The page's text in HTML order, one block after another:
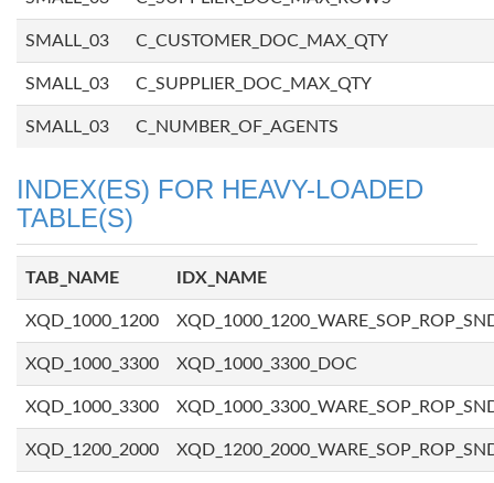
SMALL_03 C_CUSTOMER_DOC_MAX_QTY
SMALL_03 C_SUPPLIER_DOC_MAX_QTY
SMALL_03 C_NUMBER_OF_AGENTS
INDEX(ES) FOR HEAVY-LOADED
TABLE(S)
TAB_NAME IDX_NAME
XQD_1000_1200
XQD_1000_3300 XQD_1000_3300_DOC
XQD_1000_3300
XQD_1200_2000